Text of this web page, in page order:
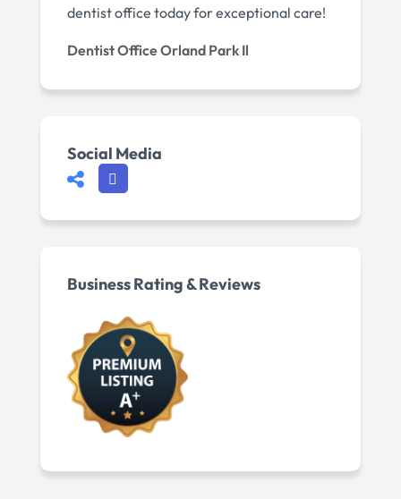
dentist office today for exceptional care!
Dentist Office Orland Park Il
Social Media
Business Rating & Reviews